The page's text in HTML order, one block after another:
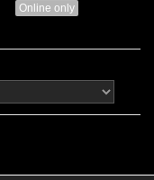
Online only